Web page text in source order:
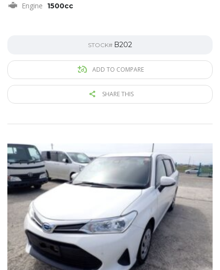
Engine 1500cc
STOCK# B202
ADD TO COMPARE
SHARE THIS